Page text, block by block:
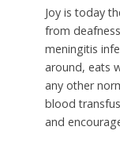
Joy is today
from
meningitis
around, eats
any other
blood
and